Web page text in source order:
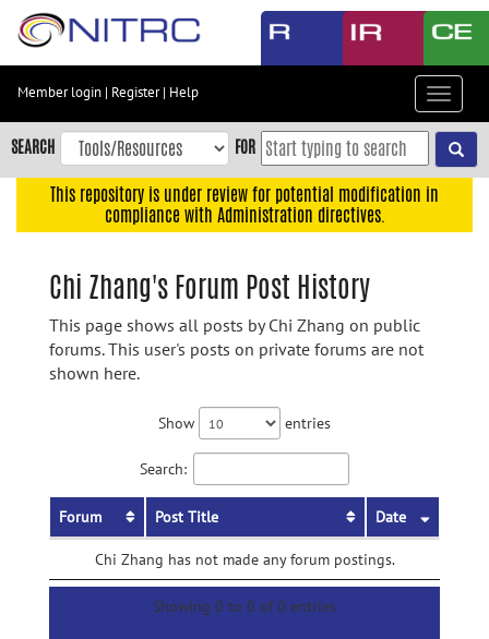
Skip
content
Skip
to
navigation
Member login | Register| Help
Toggle
SEARCH FOR
This repository is under review for potential modification in
compliance with Administration directives.
Chi Zhang's Forum Post History
This page shows all posts by Chi Zhang on public
forums. This user's posts on private forums are not
shown here.
Show entries
Search:
Forum Post Title Date
Chi Zhang has not made any forum postings.
Showing 0 to 0 of 0 entries